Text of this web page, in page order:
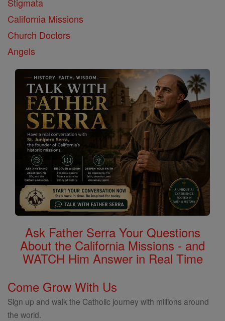
California Missions
Church Doctors
Angels
Ask Father Serra Your Questions
About the California Missions - and
WATCH Him Answer in Real Time
Come Grow With Us
Sign up and walk the Catholic journey with millions around
the world.